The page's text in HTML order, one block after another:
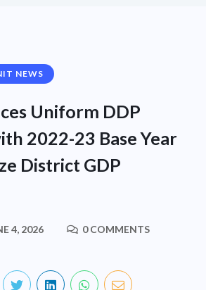
NEWS
Uniform DDP
2022-23 Base Year
District GDP
4, 2026
0 COMMENTS